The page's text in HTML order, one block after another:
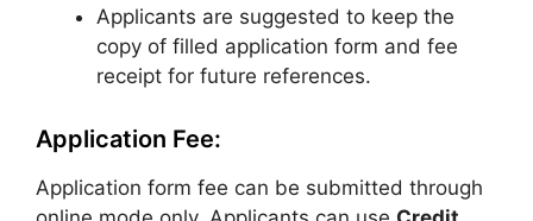
Applicants are suggested to keep the
copy of filled application form and fee
receipt for future references.
Application Fee:
Application form fee can be submitted through